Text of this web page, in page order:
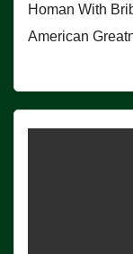
Homan With
American